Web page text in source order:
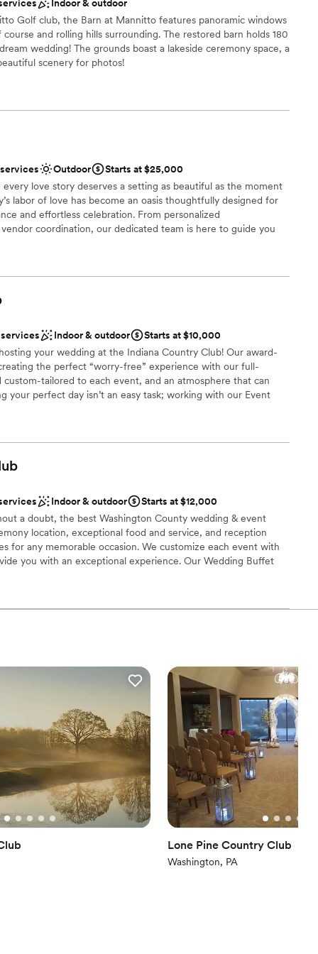
you host at a vineyard your guests do not
signature drink. Our day was truly
it. But the stress and anxiety that built during
been avoided if they had more time to iron
(they are also a
going in and being sure to iron out the few
truly have a beautiful day.
to more unconventional venues
Indoor & outdoor
Golf club, the Barn at Mannitto features panoramic windows
and rolling hills surrounding. The restored barn holds 180
wedding! The grounds boast a lakeside ceremony space, a
scenery for photos!
options
and setup
Outdoor
Starts at $25,000
love story deserves a setting as beautiful as the moment
labor of love has become an oasis thoughtfully designed for
and effortless celebration. From personalized
coordination, our dedicated team is here to guide you
small guest lists
Indoor & outdoor
Starts at $10,000
your wedding at the Indiana Country Club! Our award-
the perfect “worry-free” experience with our full-
tailored to each event, and an atmosphere that can
your perfect day isn’t an easy task; working with our Event
party
services
Indoor & outdoor
Starts at $12,000
a doubt, the best Washington County wedding & event
location, exceptional food and service, and reception
for any memorable occasion. We customize each event with
you with an exceptional experience. Our Wedding Buffet
Lone Pine Country Club
Washington, PA